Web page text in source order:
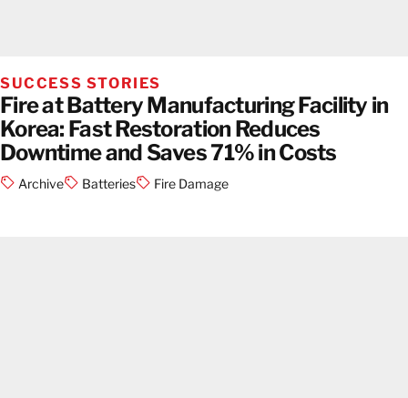
SUCCESS STORIES
Fire at Battery Manufacturing Facility in
Korea: Fast Restoration Reduces
Downtime and Saves 71% in Costs
Archive Batteries Fire Damage